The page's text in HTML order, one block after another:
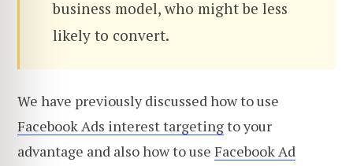
business model, who might be less
likely to convert.
We have previously discussed how to use
Facebook Ads interest targetingto your
advantage and also how to use Facebook Ad